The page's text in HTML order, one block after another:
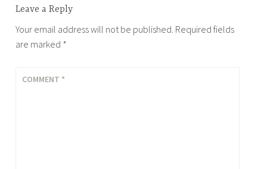
Leave a Reply
Your email address will not be published. Required fields
are marked *
COMMENT *